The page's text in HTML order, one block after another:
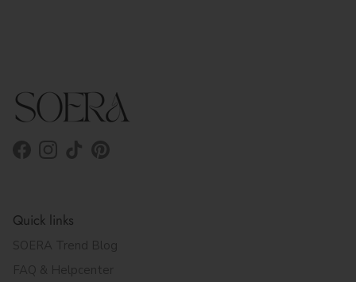
Facebook
Instagram
TikTokPinterest
Quick links
SOERA Trend Blog
FAQ & Helpcenter